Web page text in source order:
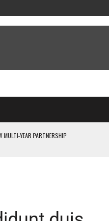
MULTI-YEAR PARTNERSHIP
NATIONS FIH HOCKEY WORLD CUP MATCH